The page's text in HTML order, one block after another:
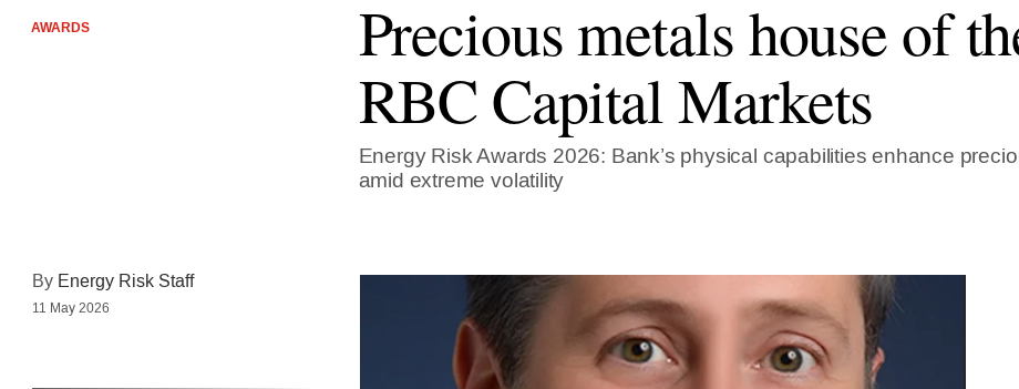
AWARDS
Precious metals house of
RBC Capital Markets
Energy Risk Awards 2026: Bank’s physical capabilities enhance
amid extreme volatility
By Energy Risk Staff
11 May 2026